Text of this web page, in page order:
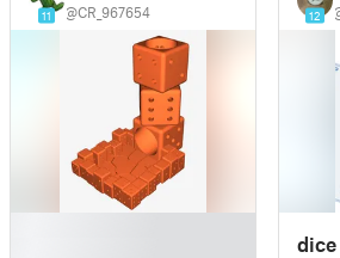
11 @CR_967654 12